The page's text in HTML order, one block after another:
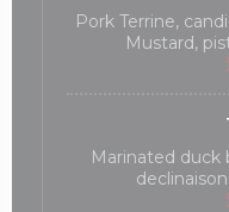
Pork Terrine,
Mustard,
Marinated duck